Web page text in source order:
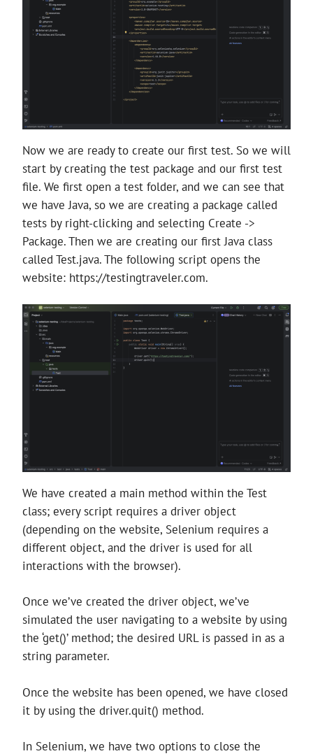
Now we are ready to create our first test. So we will
start by creating the test package and our first test
file. We first open a test folder, and we can see that
we have Java, so we are creating a package called
tests by right-clicking and selecting Create ->
Package. Then we are creating our first Java class
called Test.java. The following script opens the
website: https://testingtraveler.com.
We have created a main method within the Test
class; every script requires a driver object
(depending on the website, Selenium requires a
different object, and the driver is used for all
interactions with the browser).
Once we’ve created the driver object, we’ve
simulated the user navigating to a website by using
the ‘get()’ method; the desired URL is passed in as a
string parameter.
Once the website has been opened, we have closed
it by using the driver.quit() method.
In Selenium, we have two options to close the